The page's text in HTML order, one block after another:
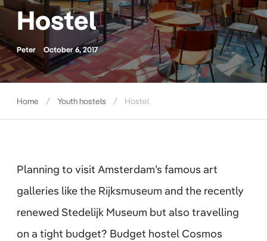
Hostel
Peter October 6, 2017
Home Youth hostels Hostel
Planning to visit Amsterdam’s famous art
galleries like the Rijksmuseum and the recently
renewed Stedelijk Museum but also travelling
on a tight budget? Budget hostel Cosmos